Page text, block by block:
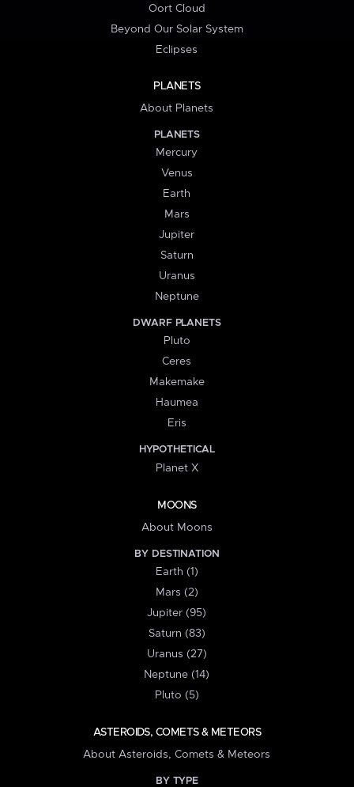
Oort Cloud
Beyond Our Solar System
Eclipses
PLANETS
About Planets
PLANETS
Mercury
Venus
Earth
Mars
Jupiter
Saturn
Uranus
Neptune
DWARF PLANETS
Pluto
Ceres
Makemake
Haumea
Eris
HYPOTHETICAL
Planet X
MOONS
About Moons
BY DESTINATION
Earth (1)
Mars (2)
Jupiter (95)
Saturn (83)
Uranus (27)
Neptune (14)
Pluto (5)
ASTEROIDS, COMETS & METEORS
About Asteroids, Comets & Meteors
BY TYPE